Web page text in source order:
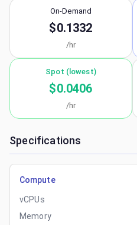
On-Demand
$0.1332
/hr
Spot (lowest)
$0.0406
/hr
Specifications
Compute
vCPUs
Memory